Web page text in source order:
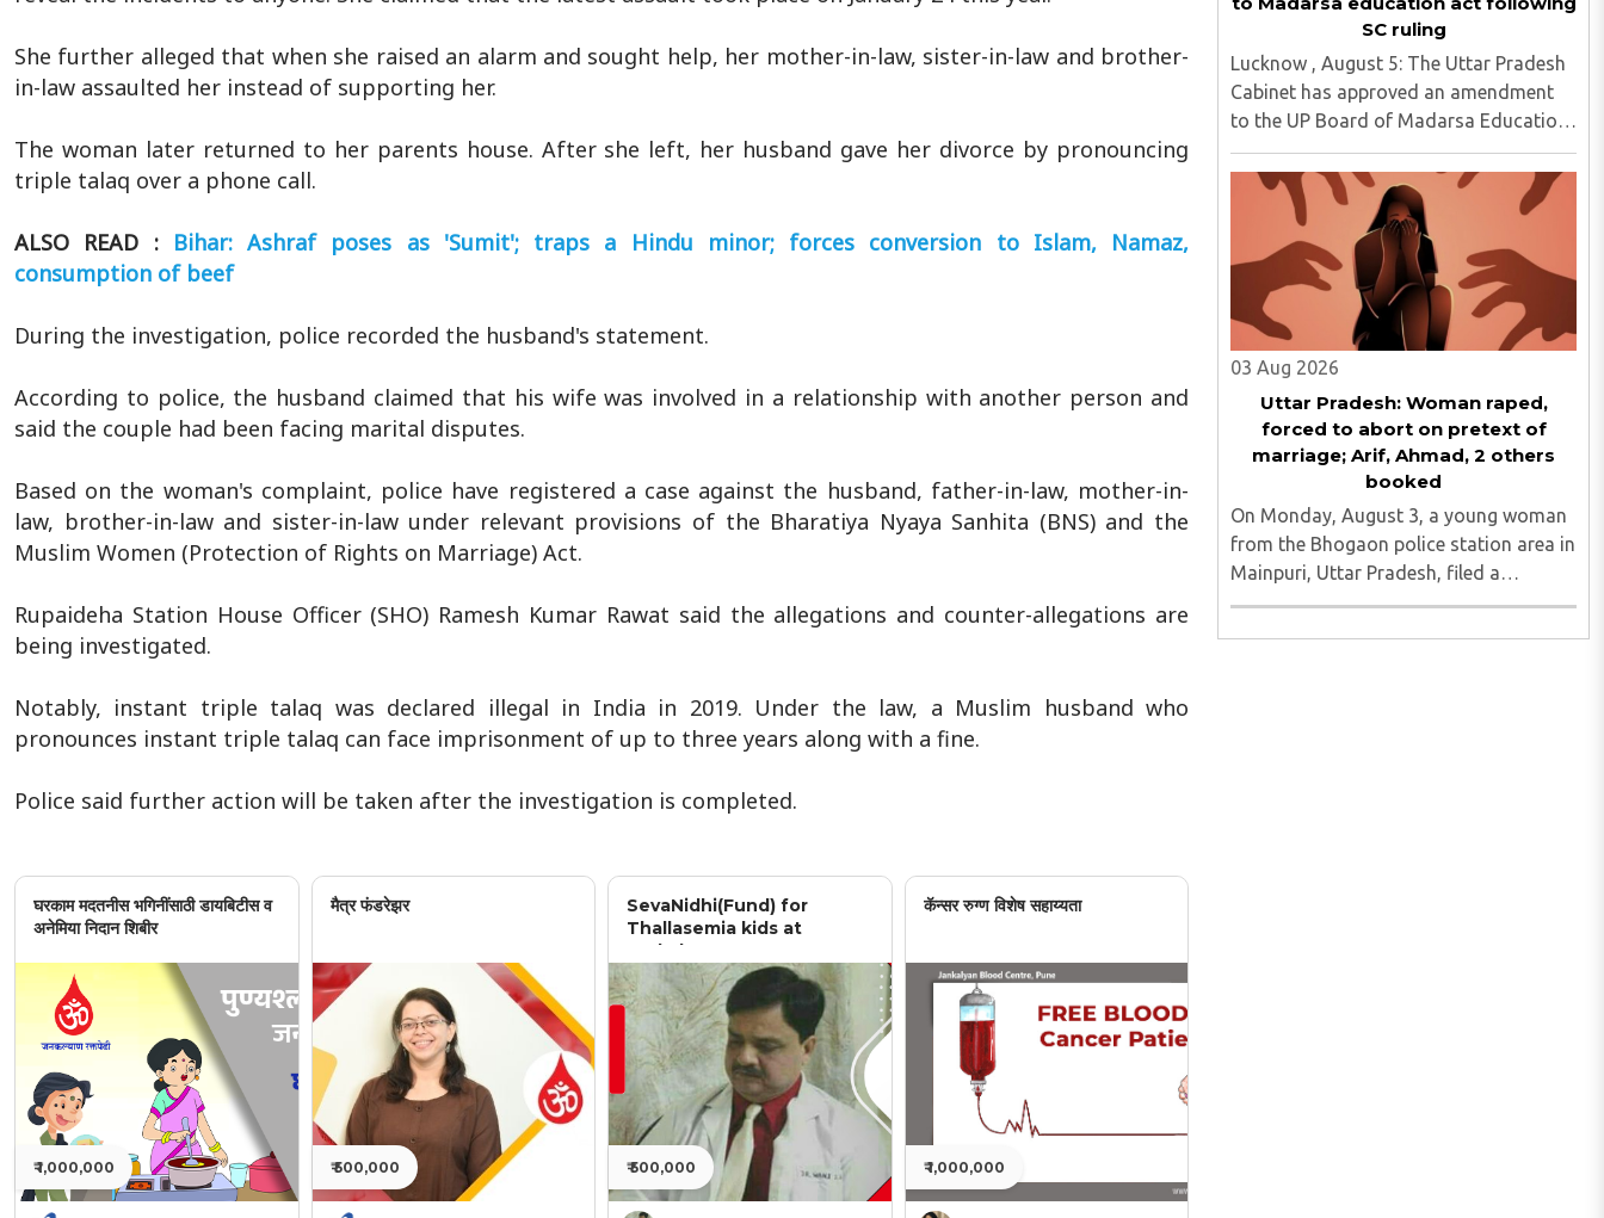
She further alleged that when she raised an alarm and sought help, her mother-in-law, sister-in-law and brother-
in-law assaulted her instead of supporting her.
The woman later returned to her parents house. After she left, her husband gave her divorce by pronouncing
triple talaq over a phone call.
ALSO READ : Bihar: Ashraf poses as 'Sumit'; traps a Hindu minor; forces conversion to Islam, Namaz,
consumption of beef
During the investigation, police recorded the husband's statement.
According to police, the husband claimed that his wife was involved in a relationship with another person and
said the couple had been facing marital disputes.
Based on the woman's complaint, police have registered a case against the husband, father-in-law, mother-in-
law, brother-in-law and sister-in-law under relevant provisions of the Bharatiya Nyaya Sanhita (BNS) and the
Muslim Women (Protection of Rights on Marriage) Act.
Rupaideha Station House Officer (SHO) Ramesh Kumar Rawat said the allegations and counter-allegations are
being investigated.
Notably, instant triple talaq was declared illegal in India in 2019. Under the law, a Muslim husband who
pronounces instant triple talaq can face imprisonment of up to three years along with a fine.
Police said further action will be taken after the investigation is completed.
घरकाम मदतनीस भगिनींसाठी डायबिटीस व
अनेमिया निदान शिबीर
₹ 1,000,000
मैत्र फंडरेझर
₹ 500,000
SevaNidhi(Fund) for
Thallasemia kids at
Jankalyan
₹ 500,000
कॅन्सर रुग्ण विशेष सहाय्यता
₹ 1,000,000
SC ruling
Lucknow , August 5: The Uttar Pradesh
Cabinet has approved an amendment
to the UP Board of Madarsa Education
Act, 2004, removing the Madarsa
Education Board's authority to regulate
or award higher education
qualifications equivalent to
undergraduate ..
03 Aug 2026
Uttar Pradesh: Woman raped,
forced to abort on pretext of
marriage; Arif, Ahmad, 2 others
booked
On Monday, August 3, a young woman
from the Bhogaon police station area in
Mainpuri, Uttar Pradesh, filed a
separate complaint with UP Police